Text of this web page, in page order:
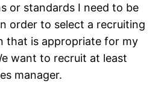
or standards I need to be
order to select a recruiting
that is appropriate for my
want to recruit at least
manager.